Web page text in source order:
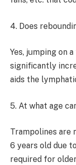
4. Does
Yes, jumping on
significantly
aids the
5. At what age
Trampolines are
6 years old due
required for